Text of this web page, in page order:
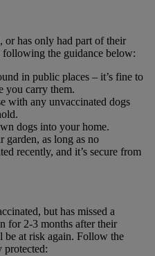
has only had part of their
following the guidance below:
in public places – it’s fine to
you carry them.
with any unvaccinated dogs
dogs into your home.
garden, as long as no
recently, and it’s secure from
but has missed a
for 2-3 months after their
be at risk again. Follow the
protected: